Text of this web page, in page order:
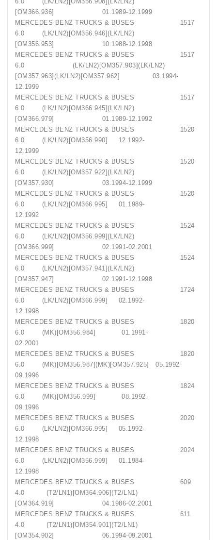
[OM366.936] 01.1989-12.1999
MERCEDES BENZ TRUCKS & BUSES 1517
6.0 (LK/LN2)[OM356.946](LK/LN2)
[OM356.953] 10.1988-12.1998
MERCEDES BENZ TRUCKS & BUSES 1517
6.0 (LK/LN2)[OM357.903](LK/LN2)
[OM357.963](LK/LN2)[OM357.962] 03.1994-
12.1999
MERCEDES BENZ TRUCKS & BUSES 1517
6.0 (LK/LN2)[OM366.945](LK/LN2)
[OM366.979] 01.1989-12.1992
MERCEDES BENZ TRUCKS & BUSES 1520
6.0 (LK/LN2)[OM356.990] 12.1992-
12.1999
MERCEDES BENZ TRUCKS & BUSES 1520
6.0 (LK/LN2)[OM357.922](LK/LN2)
[OM357.930] 03.1994-12.1999
MERCEDES BENZ TRUCKS & BUSES 1520
6.0 (LK/LN2)[OM366.995] 01.1989-
12.1992
MERCEDES BENZ TRUCKS & BUSES 1524
6.0 (LK/LN2)[OM356.999](LK/LN2)
[OM366.999] 02.1991-02.2001
MERCEDES BENZ TRUCKS & BUSES 1524
6.0 (LK/LN2)[OM357.941](LK/LN2)
[OM357.947] 02.1991-12.1998
MERCEDES BENZ TRUCKS & BUSES 1724
6.0 (LK/LN2)[OM366.999] 02.1992-
12.1998
MERCEDES BENZ TRUCKS & BUSES 1820
6.0 (MK)[OM356.984] 01.1991-
02.2001
MERCEDES BENZ TRUCKS & BUSES 1820
6.0 (MK)[OM356.987](MK)[OM357.925] 05.1992-
09.1996
MERCEDES BENZ TRUCKS & BUSES 1824
6.0 (MK)[OM356.999] 08.1992-
09.1996
MERCEDES BENZ TRUCKS & BUSES 2020
6.0 (LK/LN2)[OM366.995] 05.1992-
12.1998
MERCEDES BENZ TRUCKS & BUSES 2024
6.0 (LK/LN2)[OM356.999] 01.1984-
12.1998
MERCEDES BENZ TRUCKS & BUSES 609
4.0 (T2/LN1)[OM364.906](T2/LN1)
[OM364.919] 04.1986-02.2001
MERCEDES BENZ TRUCKS & BUSES 611
4.0 (T2/LN1)[OM354.901](T2/LN1)
[OM354.902] 06.1994-09.2001